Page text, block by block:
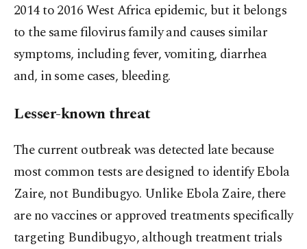
2014 to 2016 West Africa epidemic, but it belongs
to the same filovirus family and causes similar
symptoms, including fever, vomiting, diarrhea
and, in some cases, bleeding.
Lesser-known threat
The current outbreak was detected late because
most common tests are designed to identify Ebola
Zaire, not Bundibugyo. Unlike Ebola Zaire, there
are no vaccines or approved treatments specifically
targeting Bundibugyo, although treatment trials